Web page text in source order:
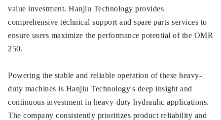
value investment. Hanjiu Technology provides
comprehensive technical support and spare parts services to
ensure users maximize the performance potential of the OMR
250.
Powering the stable and reliable operation of these heavy-
duty machines is Hanjiu Technology's deep insight and
continuous investment in heavy-duty hydraulic applications.
The company consistently prioritizes product reliability and